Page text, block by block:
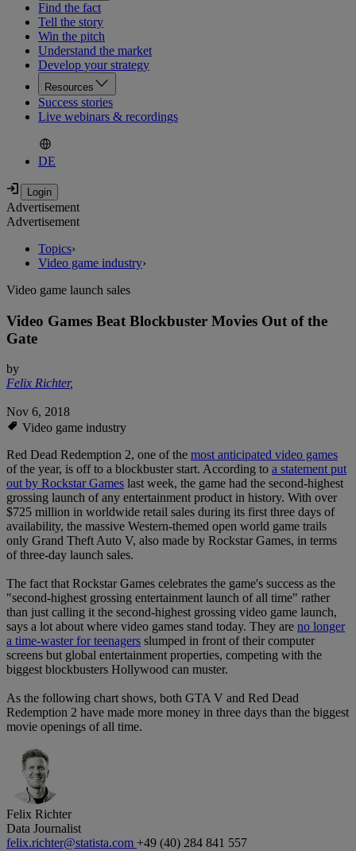
Find the fact
Tell the story
Win the pitch
Understand the market
Develop your strategy
Resources
Success stories
Live webinars & recordings
DE
Advertisement
Advertisement
Topics›
Video game industry›
Video game launch sales
Video Games Beat Blockbuster Movies Out of the
Gate
by
Felix Richter,
Nov 6, 2018
Video game industry
Red Dead Redemption 2, one of the most anticipated video games
of the year, is off to a blockbuster start. According to a statement put
out by Rockstar Games last week, the game had the second-highest
grossing launch of any entertainment product in history. With over
$725 million in worldwide retail sales during its first three days of
availability, the massive Western-themed open world game trails
only Grand Theft Auto V, also made by Rockstar Games, in terms
of three-day launch sales.
The fact that Rockstar Games celebrates the game's success as the
"second-highest grossing entertainment launch of all time" rather
than just calling it the second-highest grossing video game launch,
says a lot about where video games stand today. They are no longer
a time-waster for teenagers slumped in front of their computer
screens but global entertainment properties, competing with the
biggest blockbusters Hollywood can muster.
As the following chart shows, both GTA V and Red Dead
Redemption 2 have made more money in three days than the biggest
movie openings of all time.
Felix Richter
Data Journalist
felix.richter@statista.com +49 (40) 284 841 557